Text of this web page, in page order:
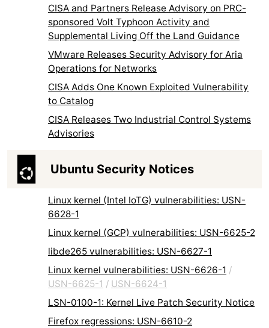
CISA and Partners Release Advisory on PRC-
sponsored Volt Typhoon Activity and
Supplemental Living Off the Land Guidance
VMware Releases Security Advisory for Aria
Operations for Networks
CISA Adds One Known Exploited Vulnerability
to Catalog
CISA Releases Two Industrial Control Systems
Advisories
Ubuntu Security Notices
Linux kernel (Intel IoTG) vulnerabilities: USN-
6628-1
Linux kernel (GCP) vulnerabilities: USN-6625-2
libde265 vulnerabilities: USN-6627-1
Linux kernel vulnerabilities: USN-6626-1 /
USN-6625-1 / USN-6624-1
LSN-0100-1: Kernel Live Patch Security Notice
Firefox regressions: USN-6610-2